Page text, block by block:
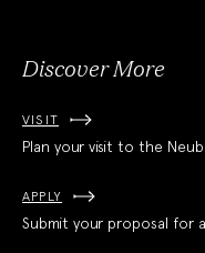
Discover More
VISIT
Plan your visit to the
APPLY
Submit your proposal for